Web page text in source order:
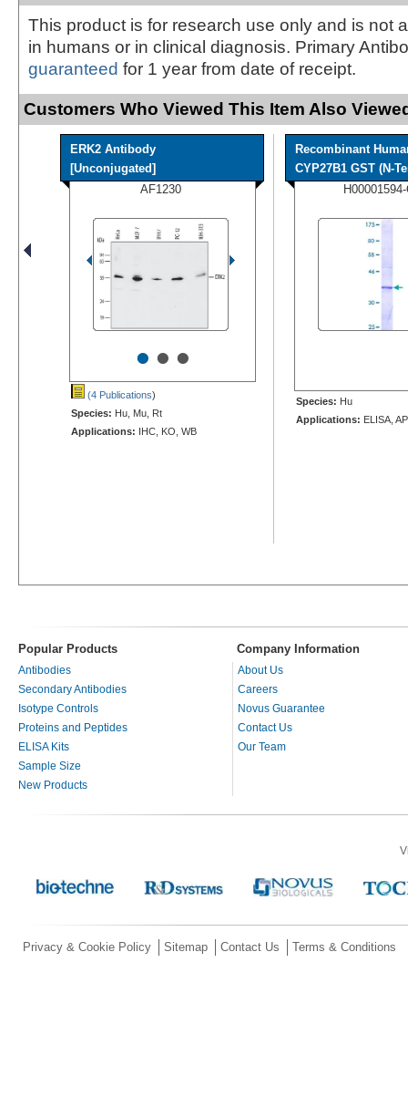
This product is for research use only and is not
in humans or in clinical diagnosis. Primary
guaranteed for 1 year from date of receipt.
Customers Who Viewed This Item Also
ERK2 Antibody
[Unconjugated]
AF1230
•••
(4 Publications)
Species: Hu, Mu, Rt
Applications: IHC, KO, WB
Recombinant
CYP27B1 GST (N-
Species: Hu
Applications: ELISA,
Popular Products Company Information
Antibodies
Secondary Antibodies
Isotype Controls
Proteins and Peptides
ELISA Kits
Sample Size
New Products
About Us
Careers
Novus Guarantee
Contact Us
Our Team
Privacy & Cookie Policy Sitemap Contact Us Terms & Conditions